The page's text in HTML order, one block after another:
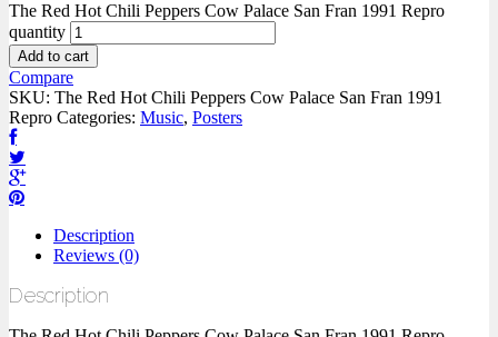
The Red Hot Chili Peppers Cow Palace San Fran 1991 Repro
quantity
Add to cart
Compare
SKU: The Red Hot Chili Peppers Cow Palace San Fran 1991
Repro Categories: Music, Posters
Description
Reviews (0)
Description